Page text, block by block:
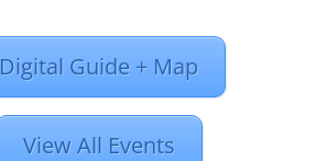
Digital Guide + Map
View All Events